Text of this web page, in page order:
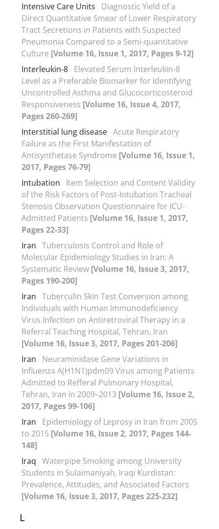
Intensive Care Units
Diagnostic Yield of a
Direct Quantitative Smear of Lower Respiratory
Tract Secretions in Patients with Suspected
Pneumonia Compared to a Semi-quantitative
Culture [Volume 16, Issue 1, 2017, Pages 9-12]
Interleukin-8 Elevated Serum Interleukin-8
Level as a Preferable Biomarker for Identifying
Uncontrolled Asthma and Glucocorticosteroid
Responsiveness [Volume 16, Issue 4, 2017,
Pages 260-269]
Interstitial lung disease Acute Respiratory
Failure as the First Manifestation of
Antisynthetase Syndrome [Volume 16, Issue 1,
2017, Pages 76-79]
Intubation
Item Selection and Content Validity
of the Risk Factors of Post-Intubation Tracheal
Stenosis Observation Questionnaire for ICU-
Admitted Patients [Volume 16, Issue 1, 2017,
Pages 22-33]
Iran Tuberculosis Control and Role of
Molecular Epidemiology Studies in Iran: A
Systematic Review [Volume 16, Issue 3, 2017,
Pages 190-200]
Iran Tuberculin Skin Test Conversion among
Individuals with Human Immunodeficiency
Virus Infection on Antiretroviral Therapy in a
Referral Teaching Hospital, Tehran, Iran
[Volume 16, Issue 3, 2017, Pages 201-206]
Iran
Neuraminidase Gene Variations in
Influenza A(H1N1)pdm09 Virus among Patients
Admitted to Refferal Pulmonary Hospital,
Tehran, Iran in 2009–2013 [Volume 16, Issue 2,
2017, Pages 99-106]
Iran
Epidemiology of Leprosy in Iran from 2005
to 2015 [Volume 16, Issue 2, 2017, Pages 144-
148]
Iraq Waterpipe Smoking among University
Students in Sulaimaniyah, Iraqi Kurdistan:
Prevalence, Attitudes, and Associated Factors
[Volume 16, Issue 3, 2017, Pages 225-232]
L